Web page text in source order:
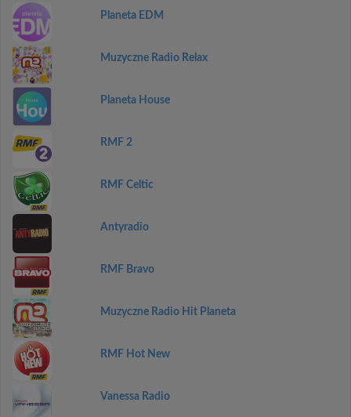
Planeta EDM
Muzyczne Radio Relax
Planeta House
RMF 2
RMF Celtic
Antyradio
RMF Bravo
Muzyczne Radio Hit Planeta
RMF Hot New
Vanessa Radio